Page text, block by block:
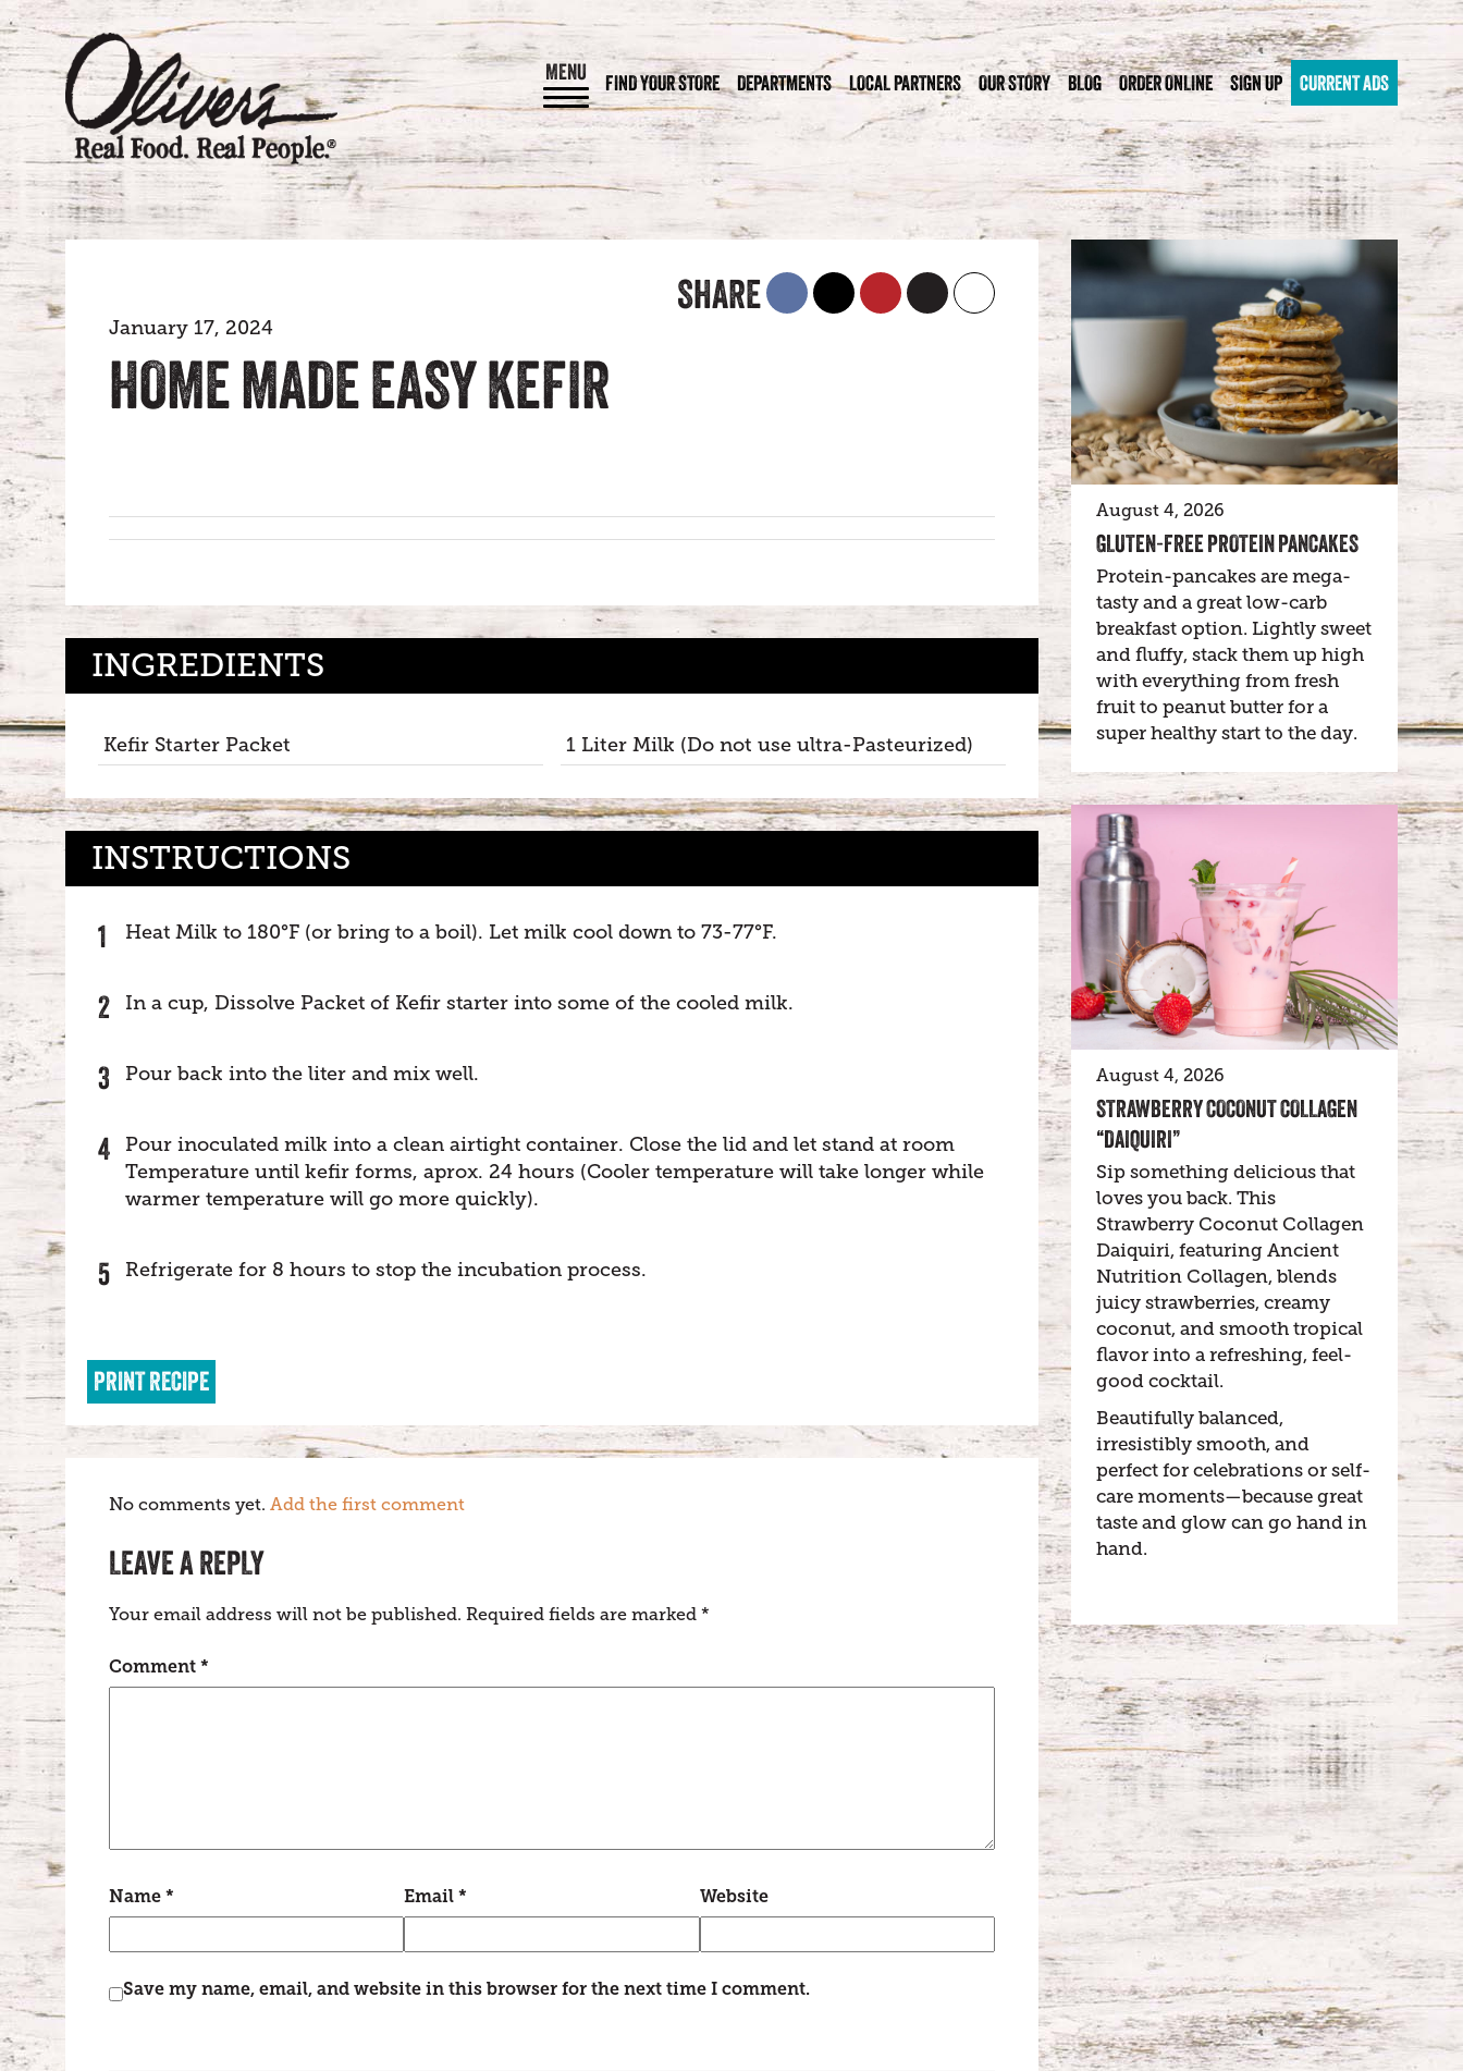
MENU FIND YOUR STORE DEPARTMENTS LOCAL PARTNERS OUR STORY BLOG ORDER ONLINE SIGN UP CURRENT ADS
SHARE
January 17, 2024
HOME MADE EASY KEFIR
INGREDIENTS
Kefir Starter Packet 1 Liter Milk (Do not use ultra-Pasteurized)
INSTRUCTIONS
Heat Milk to 180°F (or bring to a boil). Let milk cool down to 73-77°F.
In a cup, Dissolve Packet of Kefir starter into some of the cooled milk.
Pour back into the liter and mix well.
Pour inoculated milk into a clean airtight container. Close the lid and let stand at room
Temperature until kefir forms, aprox. 24 hours (Cooler temperature will take longer while
warmer temperature will go more quickly).
Refrigerate for 8 hours to stop the incubation process.
PRINT RECIPE
No comments yet. Add the first comment
LEAVE A REPLY
Your email address will not be published. Required fields are marked *
Comment *
Name * Email* Website
Save my name, email, and website in this browser for the next time I comment.
August 4, 2026
GLUTEN-FREE PROTEIN PANCAKES
Protein-pancakes are mega-
tasty and a great low-carb
breakfast option. Lightly sweet
and fluffy, stack them up high
with everything from fresh
fruit to peanut butter for a
super healthy start to the day.
August 4, 2026
STRAWBERRY COCONUT COLLAGEN
“DAIQUIRI”
Sip something delicious that
loves you back. This
Strawberry Coconut Collagen
Daiquiri, featuring Ancient
Nutrition Collagen, blends
juicy strawberries, creamy
coconut, and smooth tropical
flavor into a refreshing, feel-
good cocktail.
Beautifully balanced,
irresistibly smooth, and
perfect for celebrations or self-
care moments—because great
taste and glow can go hand in
hand.